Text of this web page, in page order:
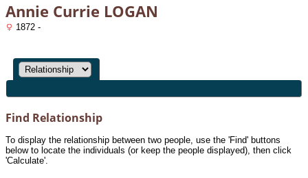
Annie Currie LOGAN
1872 -
Find Relationship
To display the relationship between two people, use the 'Find' buttons
below to locate the individuals (or keep the people displayed), then click
'Calculate'.